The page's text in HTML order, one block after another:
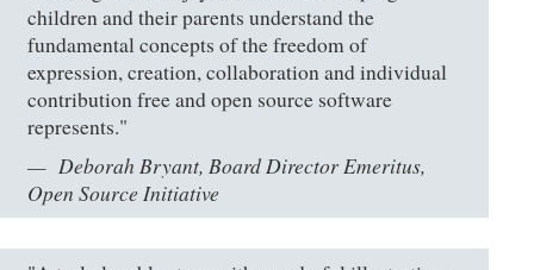
children and their parents understand the
fundamental concepts of the freedom of
expression, creation, collaboration and individual
contribution free and open source software
represents."
Deborah Bryant, Board Director Emeritus,
Open Source Initiative